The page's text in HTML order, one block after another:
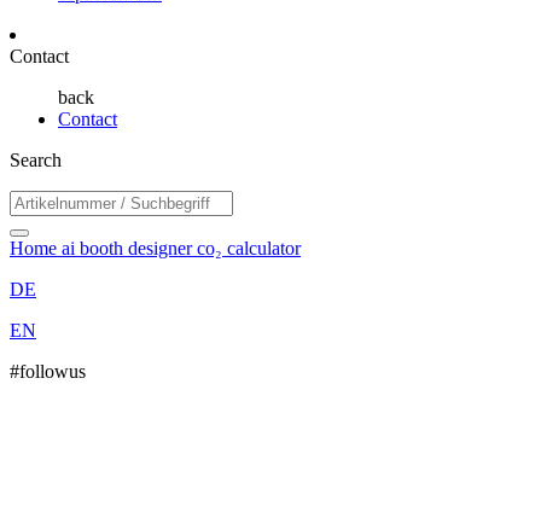
Contact
back
Contact
Search
Home ai booth designerco₂ calculator
DE
EN
#followus